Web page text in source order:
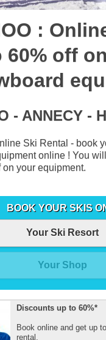
:
60% off
- ANNECY -
Ski Rental - book
online ! You
on your equipment.
BOOK YOUR SKIS
Your Ski Resort
Your Shop
Discounts up to 60%*
Book online and get up
rental.